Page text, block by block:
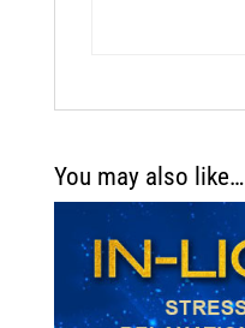
You may also like…